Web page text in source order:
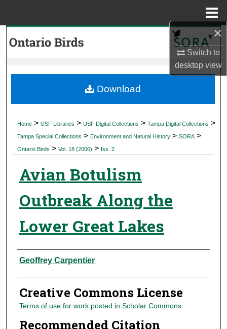
×
Switch to
desktopview
My Account
Digital Commons Network™
Home > USF Libraries > USF Digital Collections > Tampa Digital Collections >
Tampa Special Collections > Environment and Natural History > SORA >
Ontario Birds > Vol. 18 (2000) > Iss. 2
Avian Botulism
Outbreak Along the
Lower Great Lakes
Authors
Geoffrey Carpentier
Creative Commons License
Terms of use for work posted in Scholar Commons.
Recommended Citation
Download